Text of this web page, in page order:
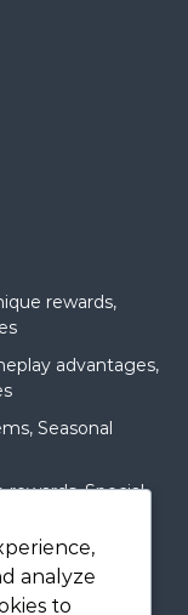
rewards,
advantages,
Seasonal
Special
Maximising
analyze
to